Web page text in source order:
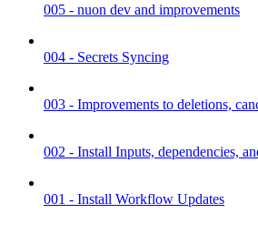
005 - nuon dev and improvements
004 - Secrets Syncing
003 - Improvements to deletions,
002 - Install Inputs, dependencies,
001 - Install Workflow Updates